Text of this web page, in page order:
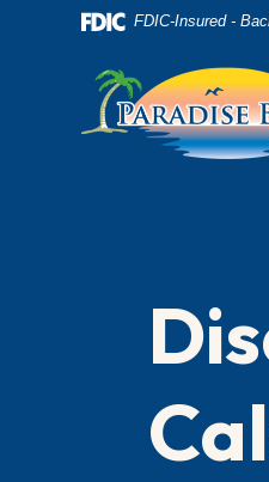
Download
FDIC-Insured -